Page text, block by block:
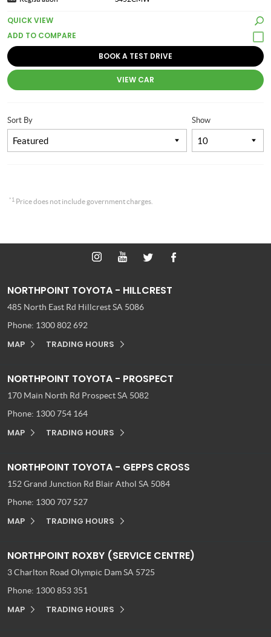
QUICK VIEW
BOOK A TEST DRIVE
VIEW CAR
Show
Sort By
*1 Price does not include government charges.
NORTHPOINT TOYOTA - HILLCREST
485 North East Rd Hillcrest SA 5086
Phone: 1300 802 692
MAP TRADING HOURS
NORTHPOINT TOYOTA - PROSPECT
170 Main North Rd Prospect SA 5082
Phone: 1300 754 164
MAP TRADING HOURS
NORTHPOINT TOYOTA - GEPPS CROSS
152 Grand Junction Rd Blair Athol SA 5084
Phone: 1300 707 527
MAP TRADING HOURS
NORTHPOINT ROXBY (SERVICE CENTRE)
3 Charlton Road Olympic Dam SA 5725
Phone: 1300 853 351
MAP TRADING HOURS